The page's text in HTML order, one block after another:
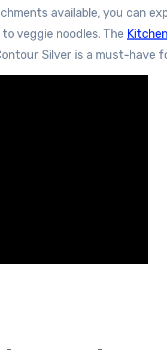
available, you can
veggie noodles. The
Silver is a must-have